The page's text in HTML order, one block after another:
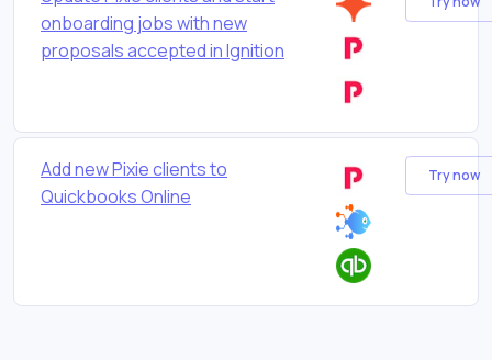
onboarding jobs with new
proposals accepted in Ignition
Add new Pixie clients to
Quickbooks Online
Try now